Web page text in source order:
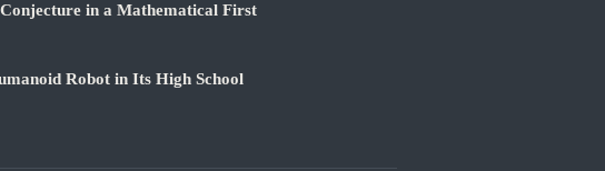
in a Mathematical First
Robot in Its High School